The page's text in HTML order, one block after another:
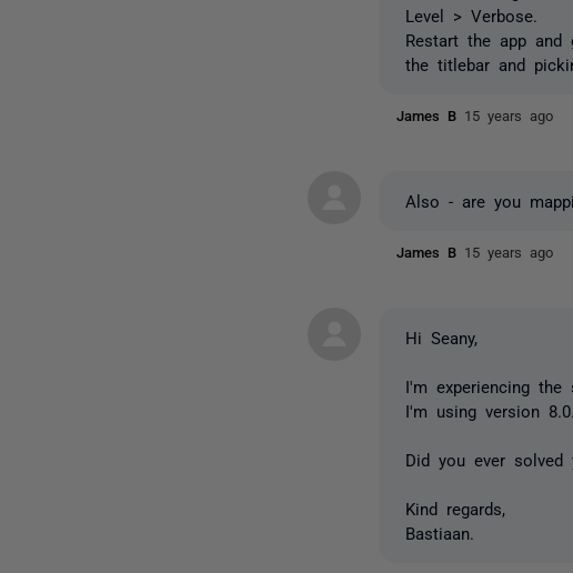
Level > Verbose.
Restart the app
the titlebar and
James B 15 years ago
Also - are you
James B 15 years ago
Hi Seany,
I'm experiencing the
I'm using version
Did you ever solved
Kind regards,
Bastiaan.